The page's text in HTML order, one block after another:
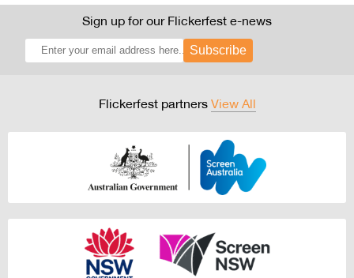
>
Sign up for our Flickerfest e-news
Subscribe
Flickerfest partners View All